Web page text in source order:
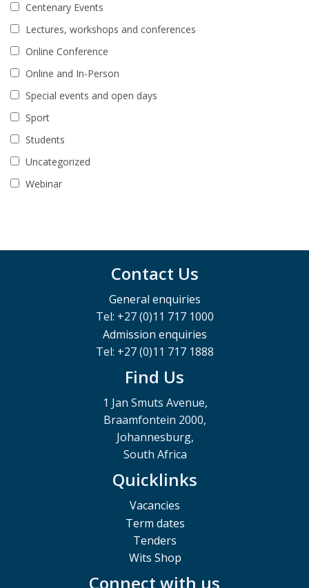
Centenary Events
Lectures, workshops and conferences
Online Conference
Online and In-Person
Special events and open days
Sport
Students
Uncategorized
Webinar
Contact Us
General enquiries
Tel: +27 (0)11 717 1000
Admission enquiries
Tel: +27 (0)11 717 1888
Find Us
1 Jan Smuts Avenue,
Braamfontein 2000,
Johannesburg,
South Africa
Quicklinks
Vacancies
Term dates
Tenders
Wits Shop
Connect with us